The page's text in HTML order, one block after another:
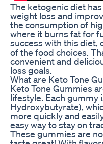
The ketogenic diet
weight loss and
the consumption of
where it burns fat for
success with this
of the food choices.
convenient and
loss goals.
What are Keto Tone
Keto Tone Gummies
lifestyle. Each gummy
Hydroxybutyrate),
more quickly and
easy way to stay on
These gummies are